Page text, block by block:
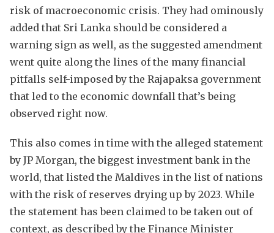
risk of macroeconomic crisis. They had ominously
added that Sri Lanka should be considered a
warning sign as well, as the suggested amendment
went quite along the lines of the many financial
pitfalls self-imposed by the Rajapaksa government
that led to the economic downfall that’s being
observed right now.
This also comes in time with the alleged statement
by JP Morgan, the biggest investment bank in the
world, that listed the Maldives in the list of nations
with the risk of reserves drying up by 2023. While
the statement has been claimed to be taken out of
context, as described by the Finance Minister